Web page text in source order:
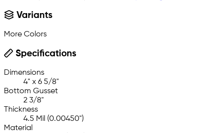
Variants
More Colors
Specifications
Dimensions
4" x 6 5/8"
Bottom Gusset
2 3/8"
Thickness
4.5 Mil (0.00450")
Material